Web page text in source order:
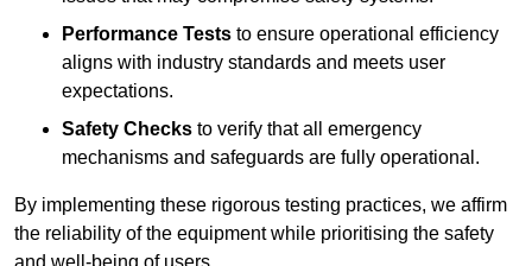
Performance Tests to ensure operational efficiency
aligns with industry standards and meets user
expectations.
Safety Checks to verify that all emergency
mechanisms and safeguards are fully operational.
By implementing these rigorous testing practices, we affirm
the reliability of the equipment while prioritising the safety